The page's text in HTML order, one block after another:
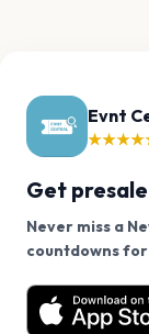
Evnt
Get
Never miss a
countdowns
Never miss
40,000+ other